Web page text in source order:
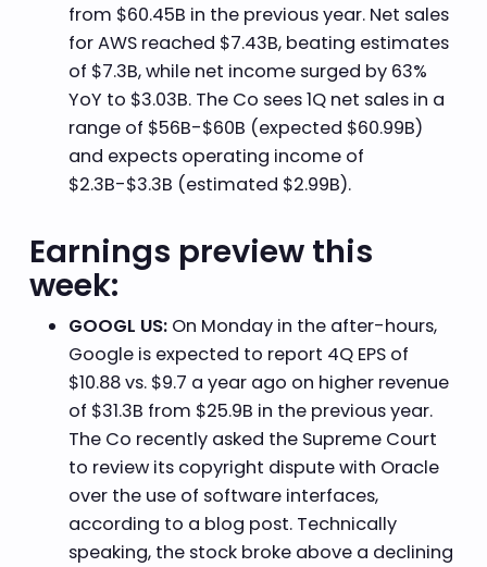
from $60.45B in the previous year. Net sales
for AWS reached $7.43B, beating estimates
of $7.3B, while net income surged by 63%
YoY to $3.03B. The Co sees 1Q net sales in a
range of $56B-$60B (expected $60.99B)
and expects operating income of
$2.3B-$3.3B (estimated $2.99B).
Earnings preview this
week:
GOOGL US: On Monday in the after-hours,
Google is expected to report 4Q EPS of
$10.88 vs. $9.7 a year ago on higher revenue
of $31.3B from $25.9B in the previous year.
The Co recently asked the Supreme Court
to review its copyright dispute with Oracle
over the use of software interfaces,
according to a blog post. Technically
speaking, the stock broke above a declining